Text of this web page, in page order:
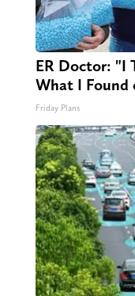
ER Doctor: "I
What I Found
Friday Plans